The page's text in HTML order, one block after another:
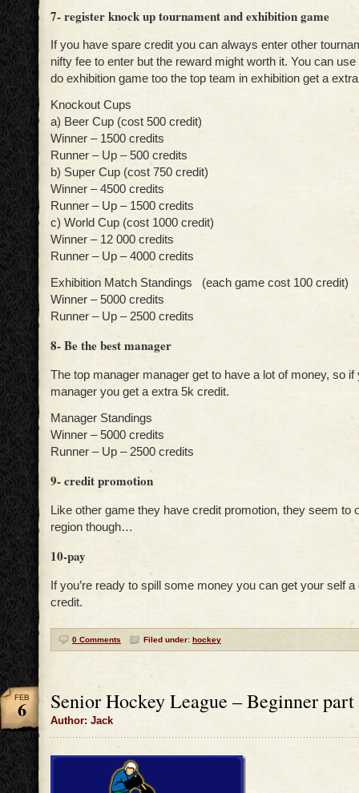
7- register knock up tournament and exhibition game
If you have spare credit you can always enter other
nifty fee to enter but the reward might worth it. You can
do exhibition game too the top team in exhibition get a
Knockout Cups
a) Beer Cup (cost 500 credit)
Winner – 1500 credits
Runner – Up – 500 credits
b) Super Cup (cost 750 credit)
Winner – 4500 credits
Runner – Up – 1500 credits
c) World Cup (cost 1000 credit)
Winner – 12 000 credits
Runner – Up – 4000 credits
Exhibition Match Standings (each game cost 100 credit)
Winner – 5000 credits
Runner – Up – 2500 credits
8- Be the best manager
The top manager manager get to have a lot of money, so if
manager you get a extra 5k credit.
Manager Standings
Winner – 5000 credits
Runner – Up – 2500 credits
9- credit promotion
Like other game they have credit promotion, they seem to
region though…
10-pay
If you’re ready to spill some money you can get your self
credit.
0 Comments Filed under: hockey
Senior Hockey League – Beginner
Author: Jack
FEB
6